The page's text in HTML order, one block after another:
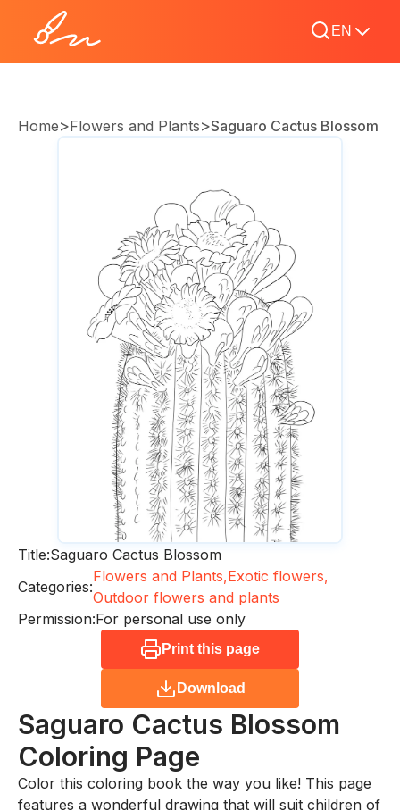
EN
Home>Flowers and Plants>Saguaro Cactus Blossom
Title:Saguaro Cactus Blossom
Categories:
Flowers and Plants,Exotic flowers,
Outdoor flowers and plants
Permission:For personal use only
Print this page
Download
Saguaro Cactus Blossom
Coloring Page
Color this coloring book the way you like! This page
features a wonderful drawing that will suit children of